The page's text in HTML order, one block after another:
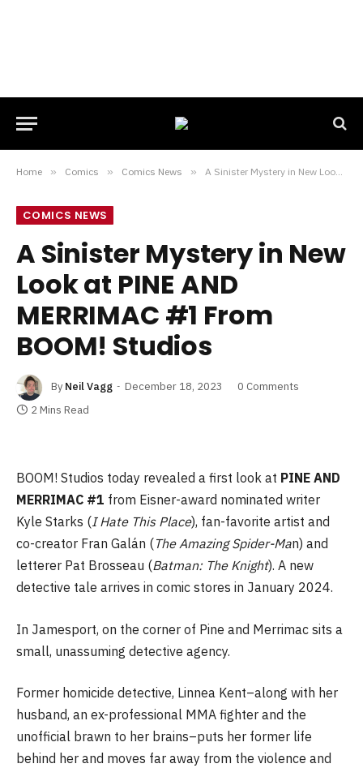
Home » Comics » Comics News » A Sinister Mystery in New Look at PINE AND MERRIMAC #1 From BOOM! Studios
COMICS NEWS
A Sinister Mystery in New
Look at PINE AND
MERRIMAC #1 From
BOOM! Studios
By Neil Vagg December 18, 2023
0 Comments
2 Mins Read
BOOM! Studios today revealed a first look at PINE AND
MERRIMAC #1 from Eisner-award nominated writer
Kyle Starks (I Hate This Place), fan-favorite artist and
co-creator Fran Galán (The Amazing Spider-Man) and
letterer Pat Brosseau (Batman: The Knight). A new
detective tale arrives in comic stores in January 2024.
In Jamesport, on the corner of Pine and Merrimac sits a
small, unassuming detective agency.
Former homicide detective, Linnea Kent–along with her
husband, an ex-professional MMA fighter and the
unofficial brawn to her brains–puts her former life
behind her and moves far away from the violence and